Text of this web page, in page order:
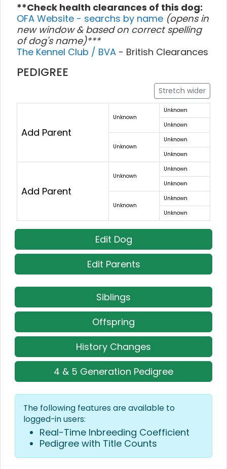
**Check health clearances of this dog:
OFA Website - searchs by name (opens in
new window & based on correct spelling
of dog's name)***
The Kennel Club / BVA - British Clearances
PEDIGREE
Stretch wider
Add Parent
Unknown
Unknown
Unknown
Unknown
Unknown
Unknown
Add Parent
Unknown
Unknown
Unknown
Unknown
Unknown
Unknown
Edit Dog
Edit Parents
Siblings
Offspring
History Changes
4 & 5 Generation Pedigree
The following features are available to
logged-in users:
Real-Time Inbreeding Coefficient
Pedigree with Title Counts